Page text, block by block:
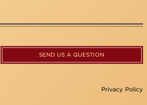
SEND US A QUESTION
Privacy Policy